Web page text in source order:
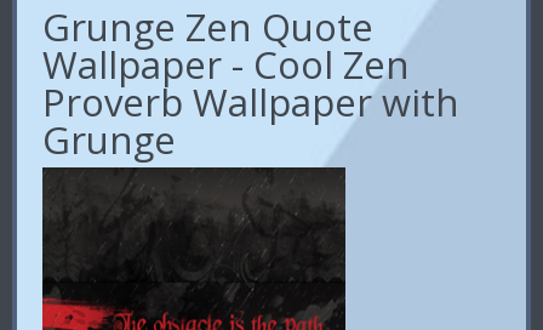
Grunge Zen Quote
Wallpaper - Cool Zen
Proverb Wallpaper with
Grunge